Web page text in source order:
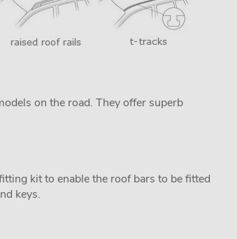
on the road. They offer superb
kit to enable the roof bars to be fitted
keys.